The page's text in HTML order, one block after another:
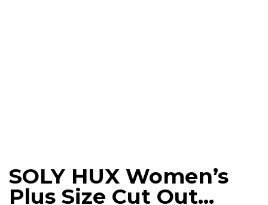
SOLY HUX Women’s
Plus Size Cut Out...